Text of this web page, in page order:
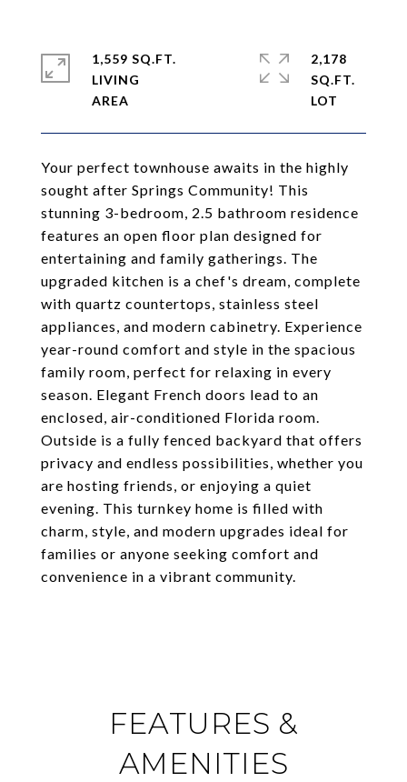
Your perfect townhouse awaits in the highly
sought after Springs Community! This
stunning 3-bedroom, 2.5 bathroom residence
features an open floor plan designed for
entertaining and family gatherings. The
upgraded kitchen is a chef's dream, complete
with quartz countertops, stainless steel
appliances, and modern cabinetry. Experience
year-round comfort and style in the spacious
family room, perfect for relaxing in every
season. Elegant French doors lead to an
enclosed, air-conditioned Florida room.
Outside is a fully fenced backyard that offers
privacy and endless possibilities, whether you
are hosting friends, or enjoying a quiet
evening. This turnkey home is filled with
charm, style, and modern upgrades ideal for
families or anyone seeking comfort and
convenience in a vibrant community.
1,559 SQ.FT.
LIVING
2,178
SQ.FT.
FEATURES &
AMENITIES